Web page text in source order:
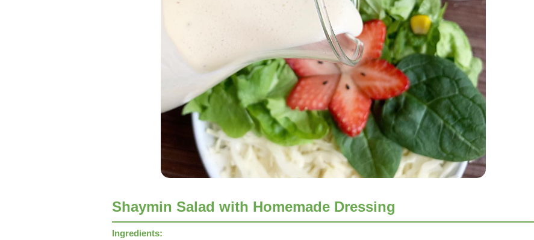
Shaymin Salad with Homemade Dressing
Ingredients: